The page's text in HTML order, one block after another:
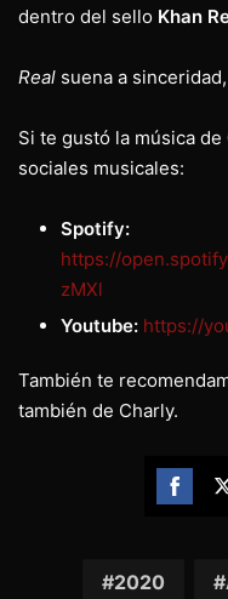
dentro del sello Khan
Real suena a
Si te gustó la música de
sociales musicales:
Spotify:
https://
zMXl
Youtube: https://
También te
también de Charly.
2020